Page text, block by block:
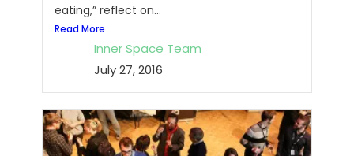
eating,” reflect on...
Read More
Inner Space Team
July 27, 2016